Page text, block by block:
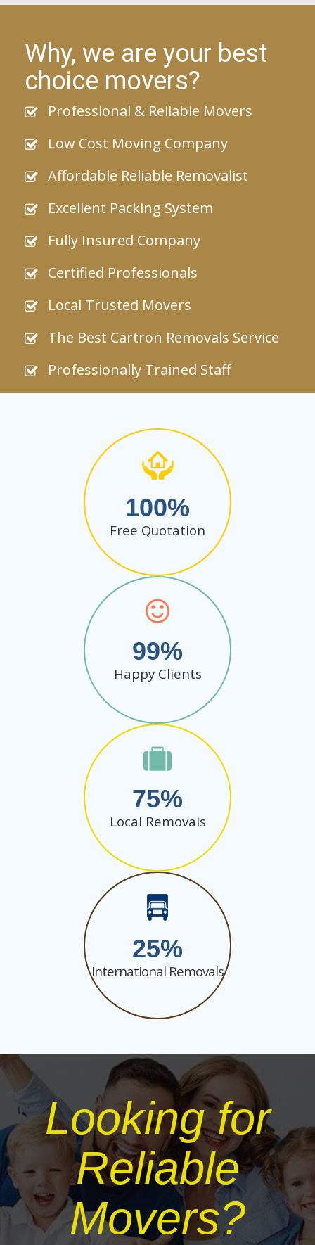
Why, we are your best
choice movers?
Professional & Reliable Movers
Low Cost Moving Company
Affordable Reliable Removalist
Excellent Packing System
Fully Insured Company
Certified Professionals
Local Trusted Movers
The Best Cartron Removals Service
Professionally Trained Staff
100
Free Quotation
99
Happy Clients
75
Local Removals
25
International Removals
Looking for
Reliable
Movers?